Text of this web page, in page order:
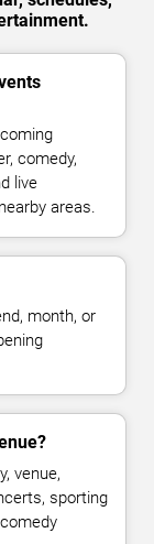
comedy,
live
areas.
month, or
venue,
sporting